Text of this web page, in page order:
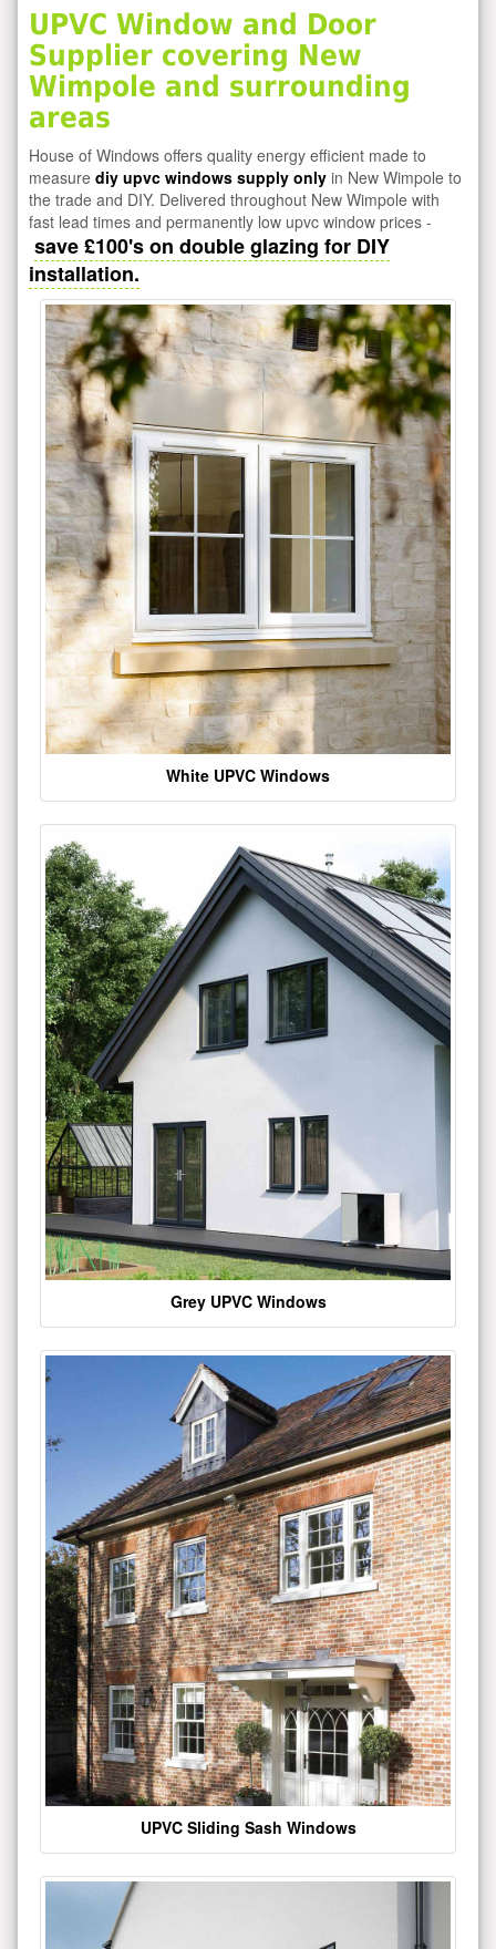
UPVC Window and Door
Supplier covering New
Wimpole and surrounding
areas
House of Windows offers quality energy efficient made to
measure diy upvc windows supply only in New Wimpole to
the trade and DIY. Delivered throughout New Wimpole with
fast lead times and permanently low upvc window prices -
save £100's on double glazing for DIY
installation.
White UPVC Windows
Grey UPVC Windows
UPVC Sliding Sash Windows